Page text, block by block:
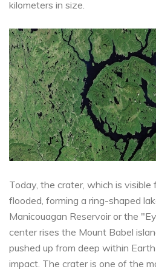
kilometers in size.
Today, the crater, which is visible
flooded, forming a ring-shaped
Manicouagan Reservoir or the
center rises the Mount Babel
pushed up from deep within
impact. The crater is one of the